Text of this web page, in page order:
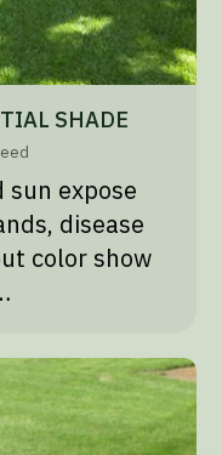
SHADE
expose
disease
color show